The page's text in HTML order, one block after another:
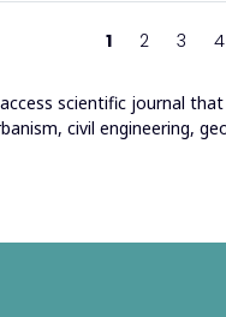
1 2 3 4
scientific journal
civil engineering,